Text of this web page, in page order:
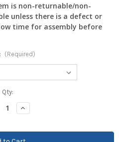
is non-returnable/non-
unless there is a defect or
time for assembly before
(Required)
Qty:
Increase
Quantity: